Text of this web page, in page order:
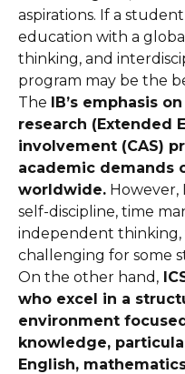
aspirations. If a
education with a
thinking, and
program may be the
The IB’s emphasis
research (Extended
involvement (CAS)
academic demands
worldwide. However,
self-discipline, time
independent
challenging for some
On the other hand,
who excel in a
environment
knowledge,
English,